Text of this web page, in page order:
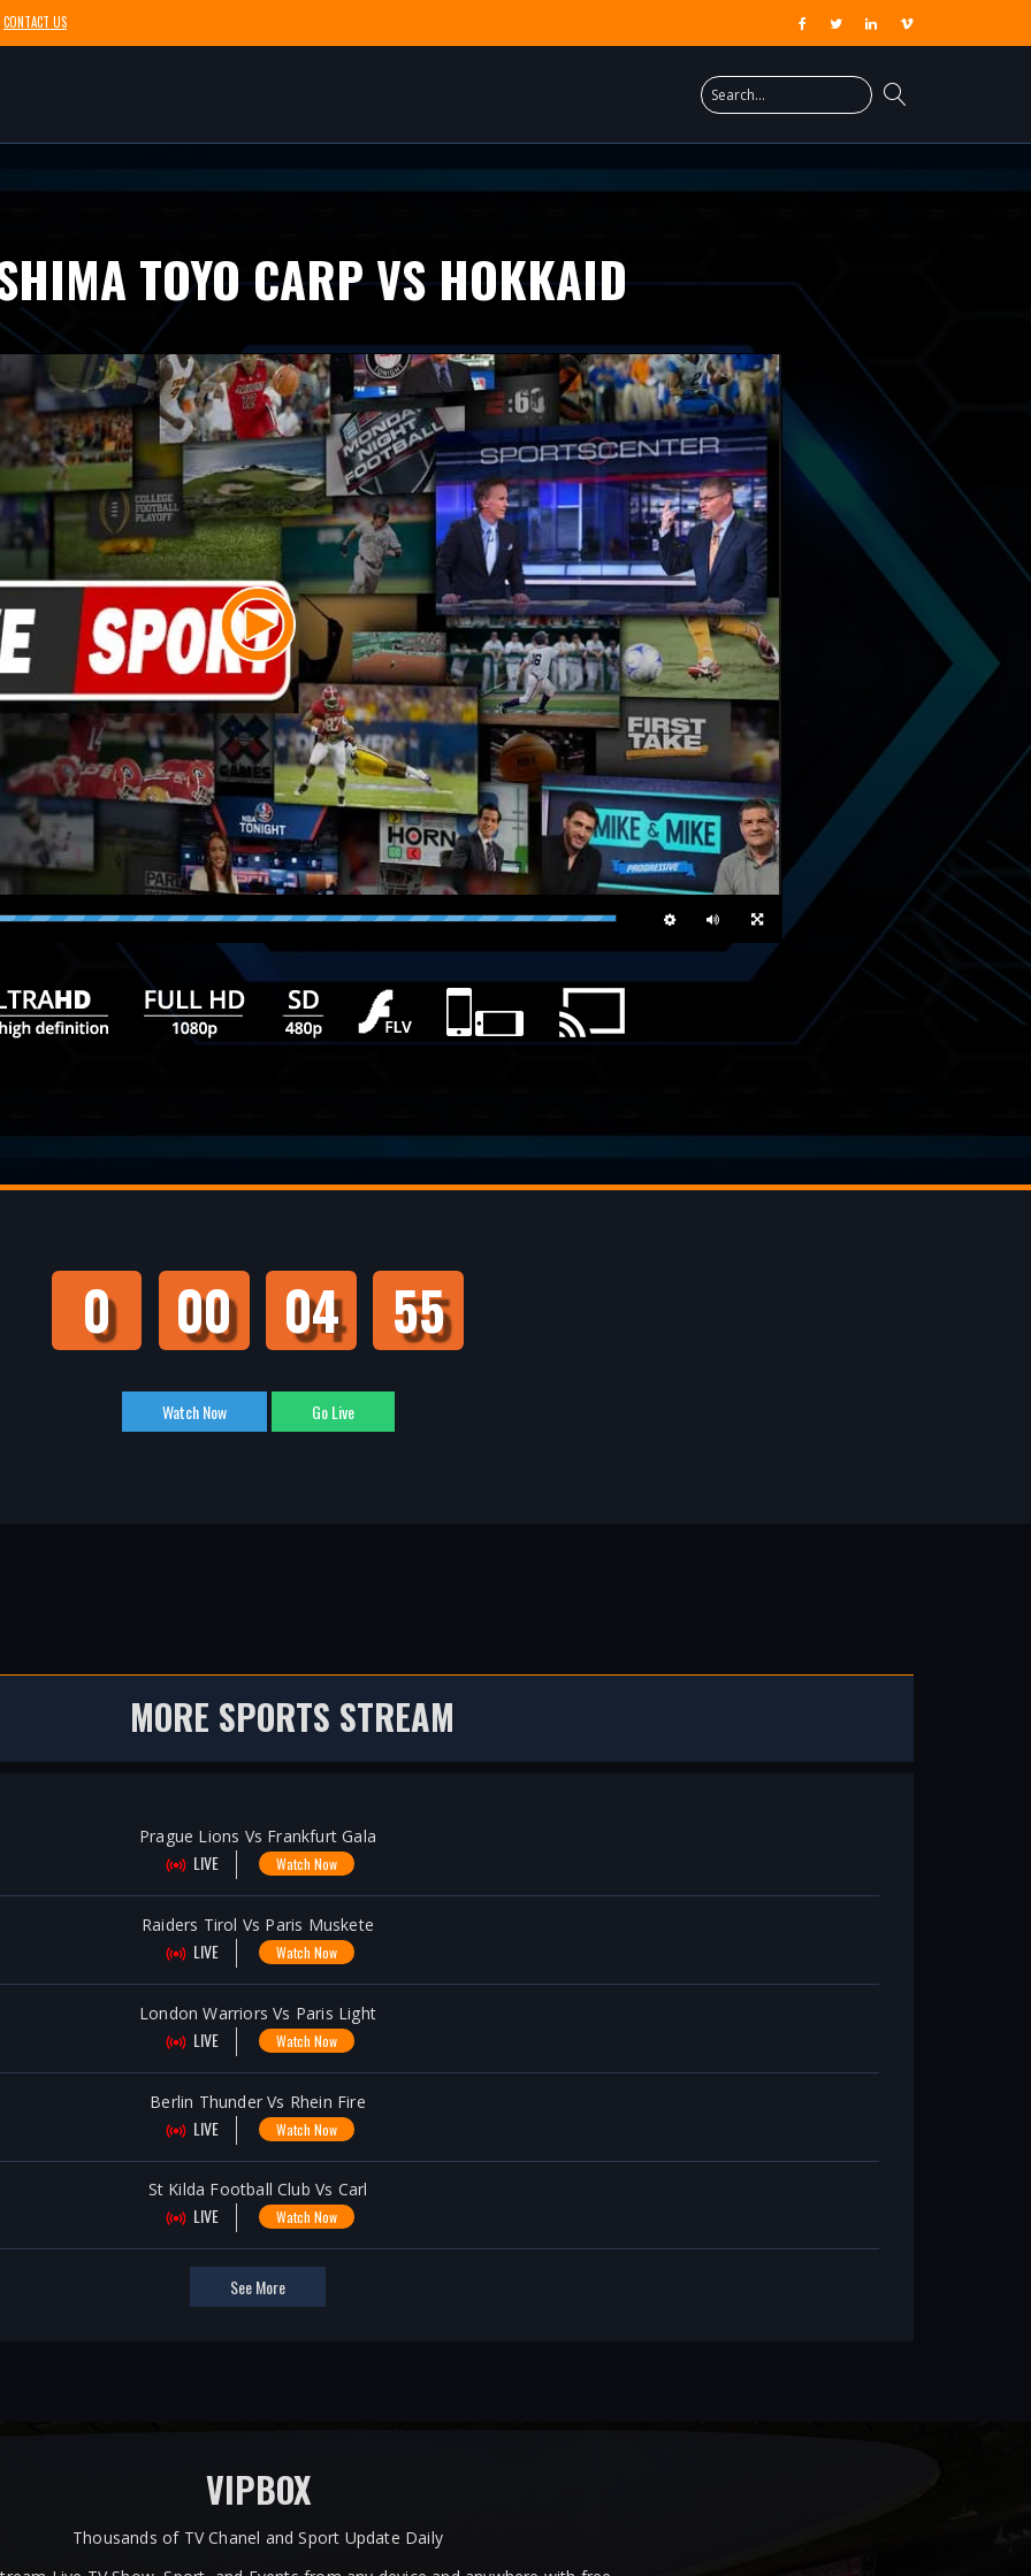
CONTACT US
TOYO CARP VS HOKKAID
0 00 04 54
Watch Now Go Live
MORE SPORTS STREAM
Prague Lions Vs Frankfurt Gala
LIVE Watch Now
Raiders Tirol Vs Paris Muskete
LIVE Watch Now
London Warriors Vs Paris Light
LIVE Watch Now
Berlin Thunder Vs Rhein Fire
LIVE Watch Now
St Kilda Football Club Vs Carl
LIVE Watch Now
See More
VIPBOX
Thousands of TV Chanel and Sport Update Daily